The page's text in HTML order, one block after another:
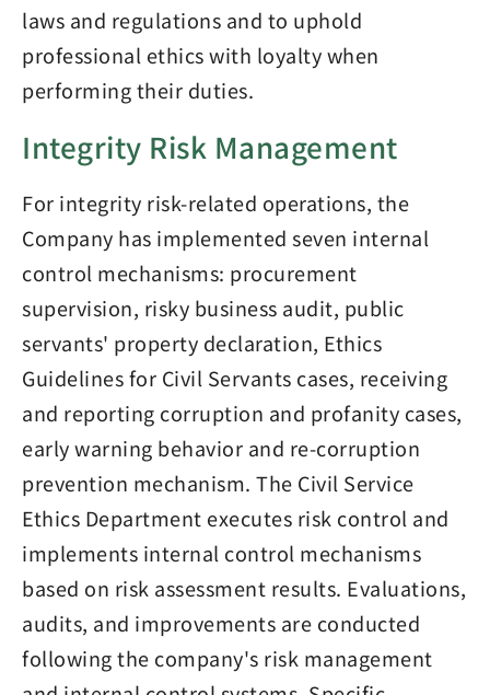
laws and regulations and to uphold
professional ethics with loyalty when
performing their duties.
Integrity Risk Management
For integrity risk-related operations, the
Company has implemented seven internal
control mechanisms: procurement
supervision, risky business audit, public
servants' property declaration, Ethics
Guidelines for Civil Servants cases, receiving
and reporting corruption and profanity cases,
early warning behavior and re-corruption
prevention mechanism. The Civil Service
Ethics Department executes risk control and
implements internal control mechanisms
based on risk assessment results. Evaluations,
audits, and improvements are conducted
following the company's risk management